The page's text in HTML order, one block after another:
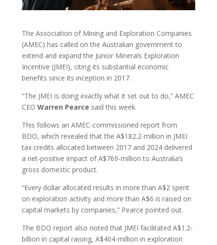
The Association of Mining and Exploration Companies
(AMEC) has called on the Australian government to
extend and expand the Junior Minerals Exploration
Incentive (JMEI), citing its substantial economic
benefits since its inception in 2017.
“The JMEI is doing exactly what it set out to do,” AMEC
CEO Warren Pearce said this week.
This follows an AMEC-commissioned report from
BDO, which revealed that the A$182.2-million in JMEI
tax credits allocated between 2017 and 2024 delivered
a net-positive impact of A$769-million to Australia’s
gross domestic product.
“Every dollar allocated results in more than A$2 spent
on exploration activity and more than A$6 is raised on
capital markets by companies,” Pearce pointed out.
The BDO report also noted that JMEI facilitated A$1.2-
billion in capital raising, A$404-million in exploration